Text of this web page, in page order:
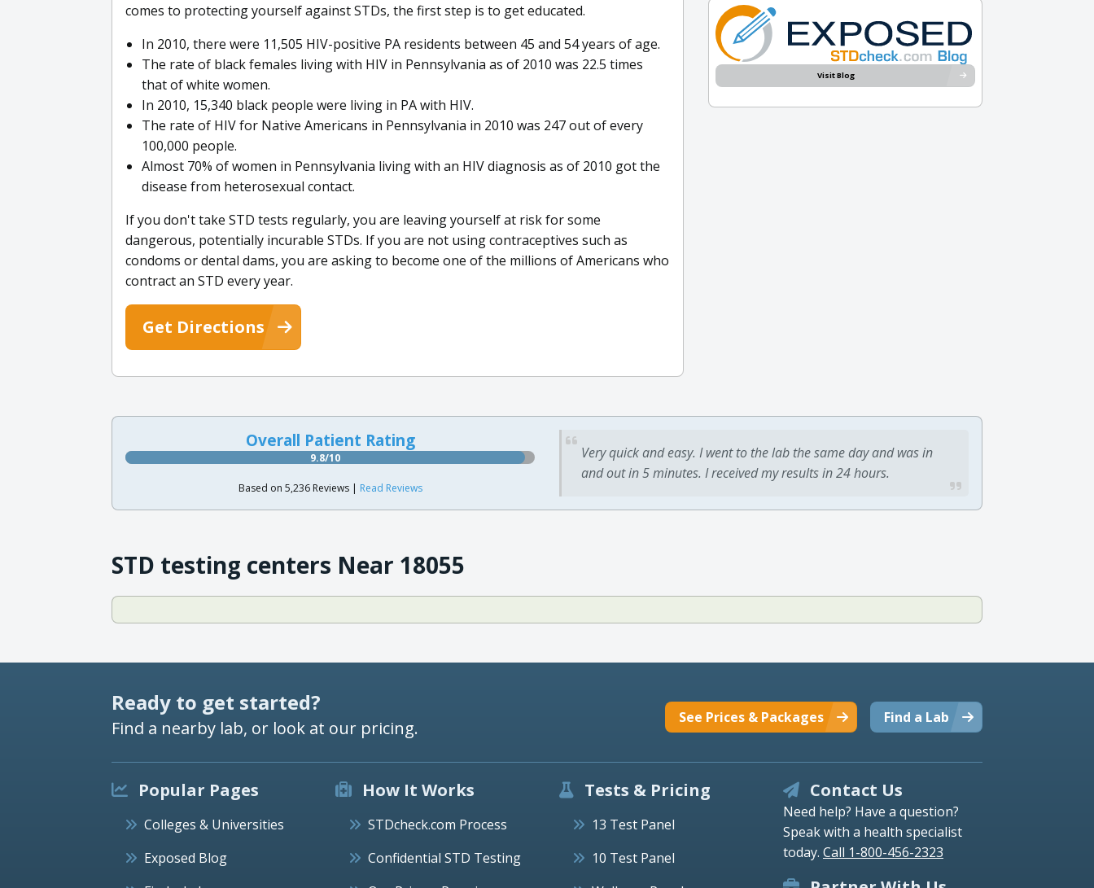
comes to protecting yourself against STDs, the first step is to get educated.
In 2010, there were 11,505 HIV-positive PA residents between 45 and 54 years of age.
The rate of black females living with HIV in Pennsylvania as of 2010 was 22.5 times
that of white women.
In 2010, 15,340 black people were living in PA with HIV.
The rate of HIV for Native Americans in Pennsylvania in 2010 was 247 out of every
100,000 people.
Almost 70% of women in Pennsylvania living with an HIV diagnosis as of 2010 got the
disease from heterosexual contact.
If you don't take STD tests regularly, you are leaving yourself at risk for some
dangerous, potentially incurable STDs. If you are not using contraceptives such as
condoms or dental dams, you are asking to become one of the millions of Americans who
contract an STD every year.
Get Directions
Visit Blog
Overall Patient Rating
9.8/10
Based on 5,236 Reviews | Read Reviews
Very quick and easy. I went to the lab the same day and was in
and out in 5 minutes. I received my results in 24 hours.
STD testing centers Near 18055
Ready to get started?
Find a nearby lab, or look at our pricing. Find a Lab
See Prices & Packages
Popular Pages
Colleges & Universities
Exposed Blog
How It Works
STDcheck.com Process
Confidential STD Testing
Tests & Pricing
13 Test Panel
10 Test Panel
Contact Us
Need help? Have a question?
Speak with a health specialist
today. Call 1-800-456-2323